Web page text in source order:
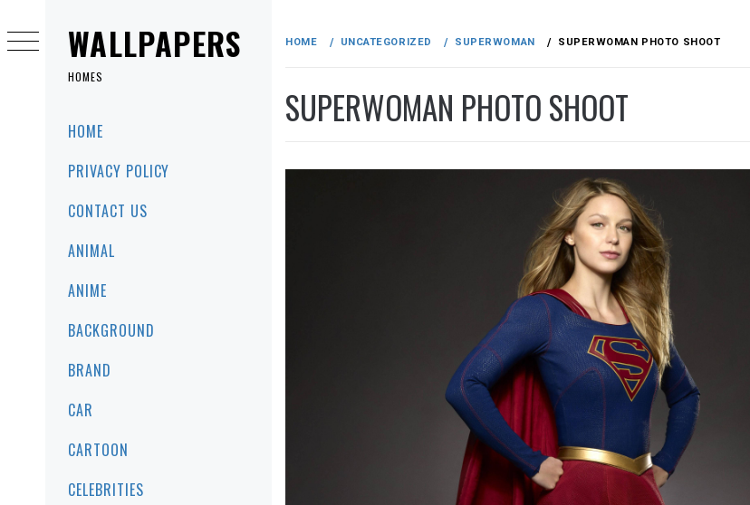
WALLPAPERS
HOMES
HOME
PRIVACY POLICY
CONTACT US
ANIMAL
ANIME
BACKGROUND
BRAND
CAR
CARTOON
CELEBRITIES
content
HOME UNCATEGORIZED SUPERWOMAN SUPERWOMAN PHOTO SHOOT
SUPERWOMAN PHOTO SHOOT